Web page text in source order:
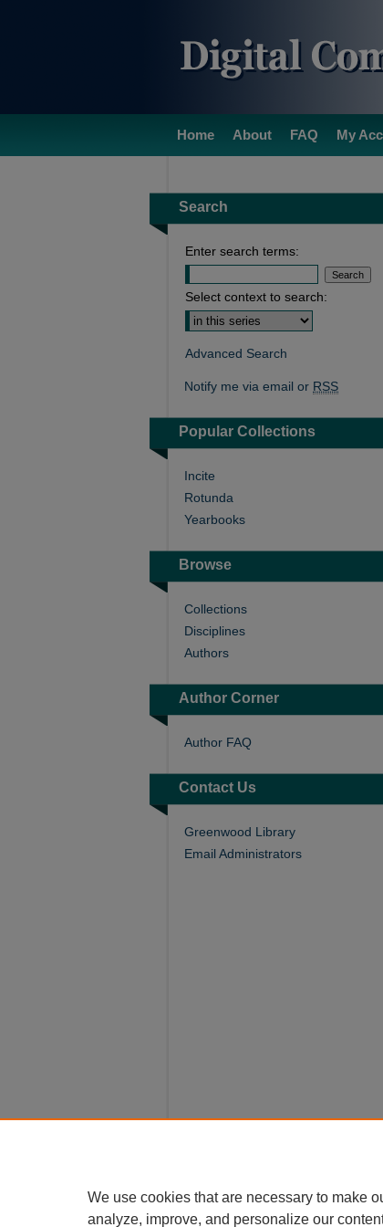
Home About FAQ My
Search
Enter search terms:
Select context to search:
Advanced Search
Notify me via email or RSS
Popular Collections
Incite
Rotunda
Yearbooks
Browse
Collections
Disciplines
Authors
Author Corner
Author FAQ
Contact Us
Greenwood Library
Email Administrators
We use cookies that are necessary to make
analyze, improve, and personalize our